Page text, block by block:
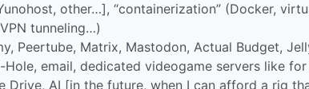
other…], “containerization” (Docker,
tunneling…)
Peertube, Matrix, Mastodon, Actual Budget,
email, dedicated videogame servers like for
Drive, AI [in the future, when I can afford a rig